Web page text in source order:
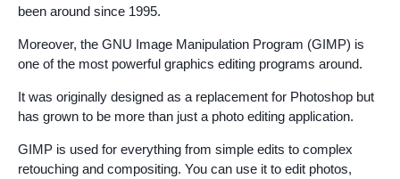
been around since 1995.
Moreover, the GNU Image Manipulation Program (GIMP) is
one of the most powerful graphics editing programs around.
It was originally designed as a replacement for Photoshop but
has grown to be more than just a photo editing application.
GIMP is used for everything from simple edits to complex
retouching and compositing. You can use it to edit photos,